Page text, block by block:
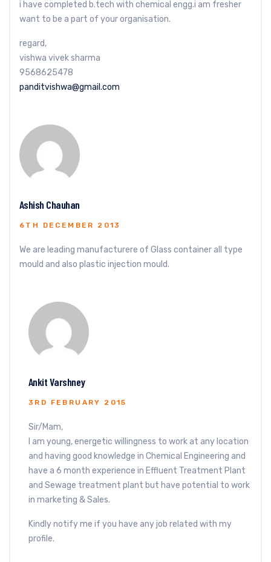
i have completed b.tech with chemical engg.i am fresher
want to be a part of your organisation.
regard,
vishwa vivek sharma
9568625478
panditvishwa@gmail.com
Ashish Chauhan
6TH DECEMBER 2013
We are leading manufacturere of Glass container all type
mould and also plastic injection mould.
Ankit Varshney
3RD FEBRUARY 2015
Sir/Mam,
I am young, energetic willingness to work at any location
and having good knowledge in Chemical Engineering and
have a 6 month experience in Effluent Treatment Plant
and Sewage treatment plant but have potential to work
in marketing & Sales.
Kindly notify me if you have any job related with my
profile.